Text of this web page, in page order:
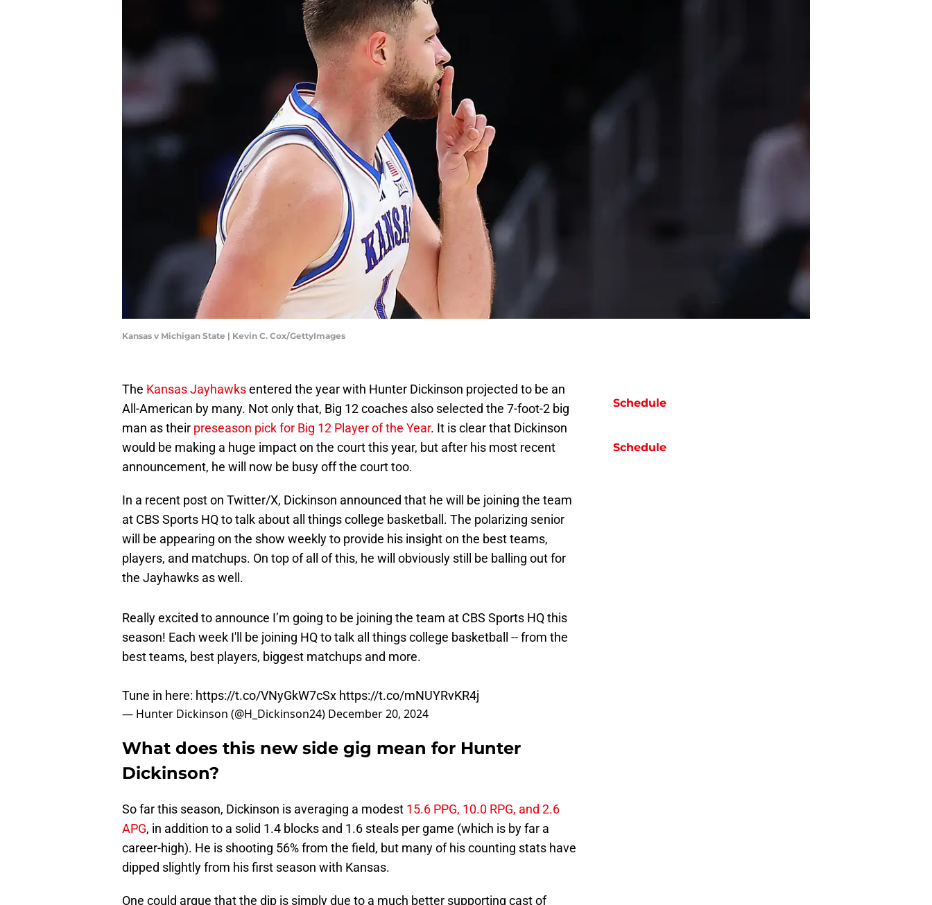
Kansas v Michigan State | Kevin C. Cox/GettyImages
The Kansas Jayhawksentered the year with Hunter Dickinson projected to be an
All-American by many. Not only that, Big 12 coaches also selected the 7-foot-2 big
man as their preseason pick for Big 12 Player of the Year. It is clear that Dickinson
would be making a huge impact on the court this year, but after his most recent
announcement, he will now be busy off the court too.
In a recent post on Twitter/X, Dickinson announced that he will be joining the team
at CBS Sports HQ to talk about all things college basketball. The polarizing senior
will be appearing on the show weekly to provide his insight on the best teams,
players, and matchups. On top of all of this, he will obviously still be balling out for
the Jayhawks as well.
Really excited to announce I’m going to be joining the team at CBS Sports HQ this
season! Each week I'll be joining HQ to talk all things college basketball -- from the
best teams, best players, biggest matchups and more.
Tune in here: https://t.co/VNyGkW7cSx https://t.co/mNUYRvKR4j
— Hunter Dickinson (@H_Dickinson24) December 20, 2024
What does this new side gig mean for Hunter
Dickinson?
So far this season, Dickinson is averaging a modest 15.6 PPG, 10.0 RPG, and 2.6
APG , in addition to a solid 1.4 blocks and 1.6 steals per game (which is by far a
career-high). He is shooting 56% from the field, but many of his counting stats have
dipped slightly from his first season with Kansas.
One could argue that the dip is simply due to a much better supporting cast of
Schedule
Schedule